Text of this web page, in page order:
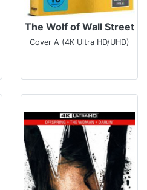
The Wolf of Wall Street
Cover A (4K Ultra HD/UHD)